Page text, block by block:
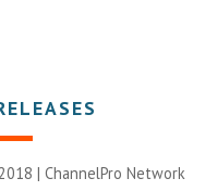
|ChannelPro Network